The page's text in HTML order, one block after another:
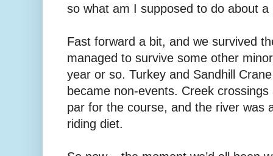
so what am I supposed to do about a
Fast forward a bit, and we survived
managed to survive some other
year or so. Turkey and Sandhill
became non-events. Creek
par for the course, and the river was
riding diet.